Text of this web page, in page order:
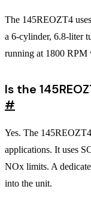
The 145REOZT4
a 6-cylinder, 6.8-liter
running at 1800
Is the
#
Yes. The
applications. It uses
NOx limits. A
into the unit.